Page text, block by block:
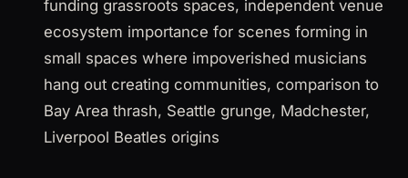
funding grassroots spaces, independent venue
ecosystem importance for scenes forming in
small spaces where impoverished musicians
hang out creating communities, comparison to
Bay Area thrash, Seattle grunge, Madchester,
Liverpool Beatles origins